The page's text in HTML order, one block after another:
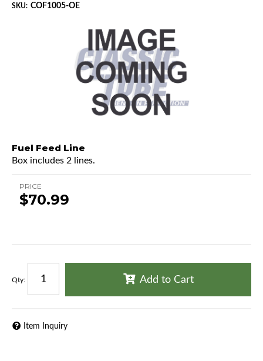
SKU: COF1005-OE
Fuel Feed Line
Box includes 2 lines.
PRICE
$70.99
Qty: Add to Cart
Item Inquiry